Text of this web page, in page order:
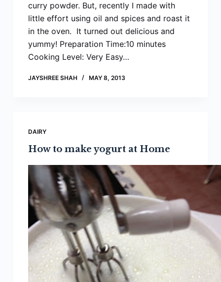
curry powder. But, recently I made with
little effort using oil and spices and roast it
in the oven. It turned out delicious and
yummy! Preparation Time:10 minutes
Cooking Level: Very Easy…
JAYSHREE SHAH MAY 8, 2013
DAIRY
How to make yogurt at Home